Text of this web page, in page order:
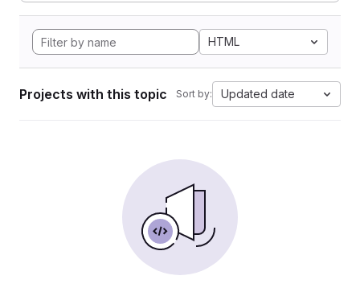
HTML
Projects with this topic Sort by: Updated date